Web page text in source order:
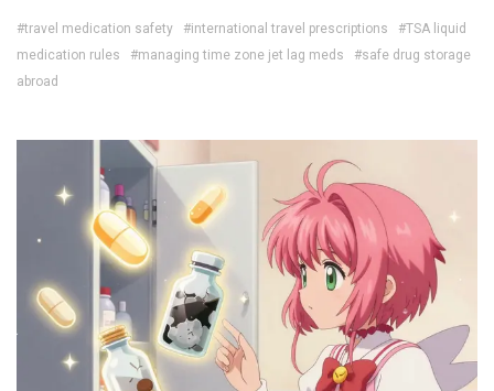
#travel medication safety #international travel prescriptions
#TSA liquid
medication rules
#managing time zone jet lag meds
#safe drug storage
abroad